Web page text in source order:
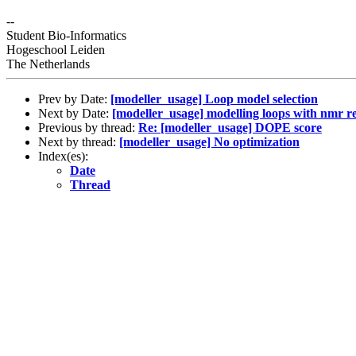
--
Student Bio-Informatics
Hogeschool Leiden
The Netherlands
Prev by Date: [modeller_usage] Loop model selection
Next by Date: [modeller_usage] modelling loops with nmr
Previous by thread: Re: [modeller_usage] DOPE score
Next by thread: [modeller_usage] No optimization
Index(es):
Date
Thread